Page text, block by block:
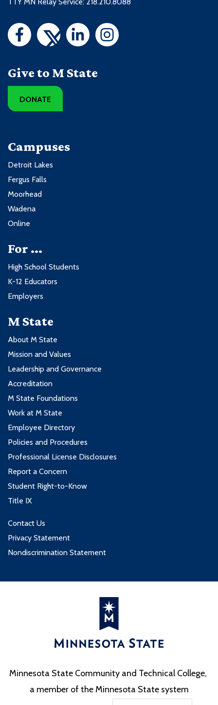
Give to M State
DONATE
Campuses
Detroit Lakes
Fergus Falls
Moorhead
Wadena
Online
For ...
High School Students
K-12 Educators
Employers
M State
About M State
Mission and Values
Leadership and Governance
Accreditation
M State Foundations
Work at M State
Employee Directory
Policies and Procedures
Professional License Disclosures
Report a Concern
Student Right-to-Know
Title IX
Contact Us
Privacy Statement
Nondiscrimination Statement
Minnesota State Community and Technical College,
a member of the Minnesota State system